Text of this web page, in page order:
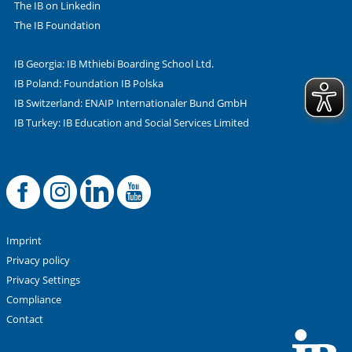
The IB on Linkedin
The IB Foundation
IB Georgia: IB Mthiebi Boarding School Ltd.
IB Poland: Foundation IB Polska
IB Switzerland: ENAIP Internationaler Bund GmbH
IB Turkey: IB Education and Social Services Limited
Facebook
Offizielle
LinkedIn
Imprint
Privacy policy
Privacy Settings
Compliance
Contact